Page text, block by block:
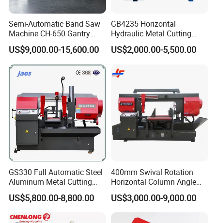
Machine Weight 2100kg
Machine Size (LxWxH) 2200x2250x1550mm
Semi-Automatic Band Saw
Machine CH-650 Gantry
Column Structure Horizontal
Metal Cutting Machine
US$9,000.00-15,600.00
GB4235 Horizontal
Hydraulic Metal Cutting
Bandsaw
US$2,000.00-5,500.00
GS330 Full Automatic Steel
Aluminum Metal Cutting
Double Column Band Saw
Machine
US$5,800.00-8,800.00
400mm Swival Rotation
Horizontal Column Angle
Miter Cutting Metal Band
Saw
US$3,000.00-9,000.00